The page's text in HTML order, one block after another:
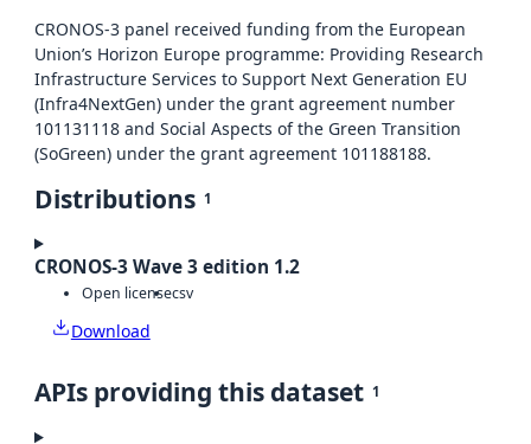
CRONOS-3 panel received funding from the European
Union’s Horizon Europe programme: Providing Research
Infrastructure Services to Support Next Generation EU
(Infra4NextGen) under the grant agreement number
101131118 and Social Aspects of the Green Transition
(SoGreen) under the grant agreement 101188188.
Distributions 1
CRONOS-3 Wave 3 edition 1.2
Open licensecsv
Download
APIs providing this dataset 1